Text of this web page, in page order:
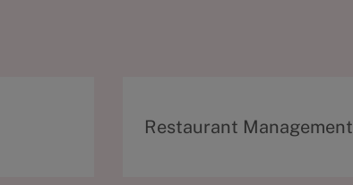
C
Restaurant Management